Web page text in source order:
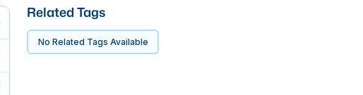
Related Tags
No Related Tags Available